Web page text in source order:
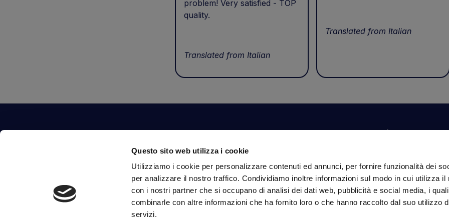
Questo sito web utilizza i cookie
Utilizziamo i cookie per personalizzare contenuti ed annunci, per fornire funzionalità dei
per analizzare il nostro traffico. Condividiamo inoltre informazioni sul modo in cui utilizza il
con i nostri partner che si occupano di analisi dei dati web, pubblicità e social media, i
combinarle con altre informazioni che ha fornito loro o che hanno raccolto dal suo utilizzo
servizi.
problem! Very satisfied - TOP
quality.
Translated from Italian
Translated from Italian
Contact Us
mailinfo@mirsponde.it
Your account
Orders
Personal Information
Login details
Information
Terms and Conditions
Payments
Privacy Policy